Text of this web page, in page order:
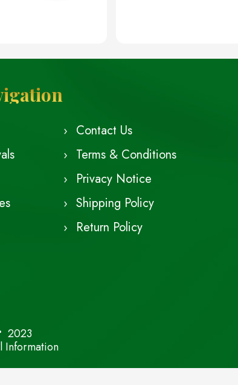
Contact Us
Terms & Conditions
Privacy Notice
Shipping Policy
Return Policy
2023
Information